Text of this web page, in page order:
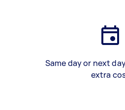
Same day or next
extra